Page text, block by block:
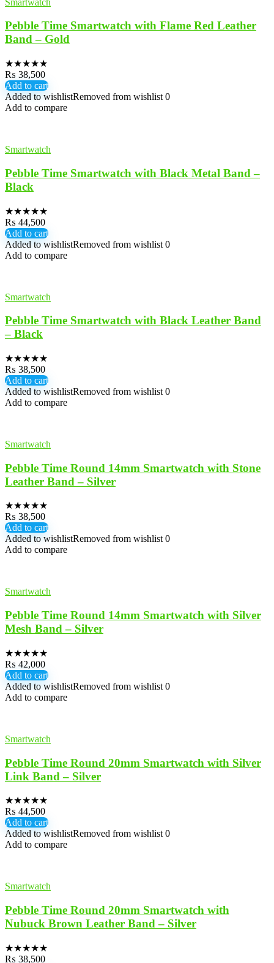
Pebble Time Smartwatch with Flame Red Leather
Band – Gold
★★★★★
₨ 38,500
Add to cart
Added to wishlistRemoved from wishlist 0
Add to compare
Smartwatch
Pebble Time Smartwatch with Black Metal Band –
Black
★★★★★
₨ 44,500
Add to cart
Added to wishlistRemoved from wishlist 0
Add to compare
Smartwatch
Pebble Time Smartwatch with Black Leather Band
– Black
★★★★★
₨ 38,500
Add to cart
Added to wishlistRemoved from wishlist 0
Add to compare
Smartwatch
Pebble Time Round 14mm Smartwatch with Stone
Leather Band – Silver
★★★★★
₨ 38,500
Add to cart
Added to wishlistRemoved from wishlist 0
Add to compare
Smartwatch
Pebble Time Round 14mm Smartwatch with Silver
Mesh Band – Silver
★★★★★
₨ 42,000
Add to cart
Added to wishlistRemoved from wishlist 0
Add to compare
Smartwatch
Pebble Time Round 20mm Smartwatch with Silver
Link Band – Silver
★★★★★
₨ 44,500
Add to cart
Added to wishlistRemoved from wishlist 0
Add to compare
Smartwatch
Pebble Time Round 20mm Smartwatch with
Nubuck Brown Leather Band – Silver
★★★★★
₨ 38,500